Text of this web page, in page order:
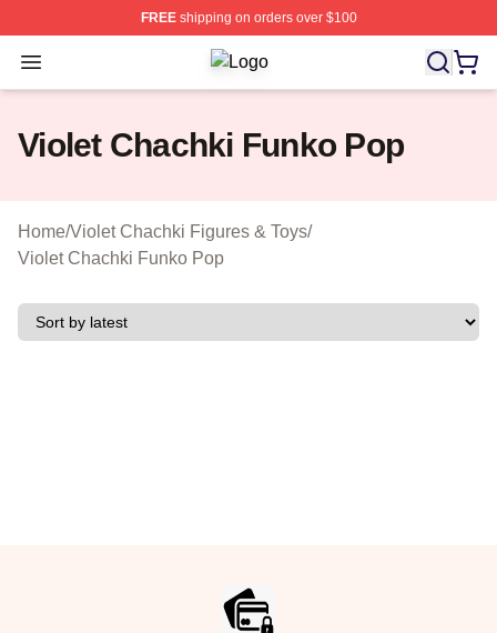
FREEshipping on orders over $100
Open menu Violet Chachki Shop ⚡️ Officially
Violet Chachki Funko Pop
Home/Violet Chachki Figures & Toys/
Violet Chachki Funko Pop